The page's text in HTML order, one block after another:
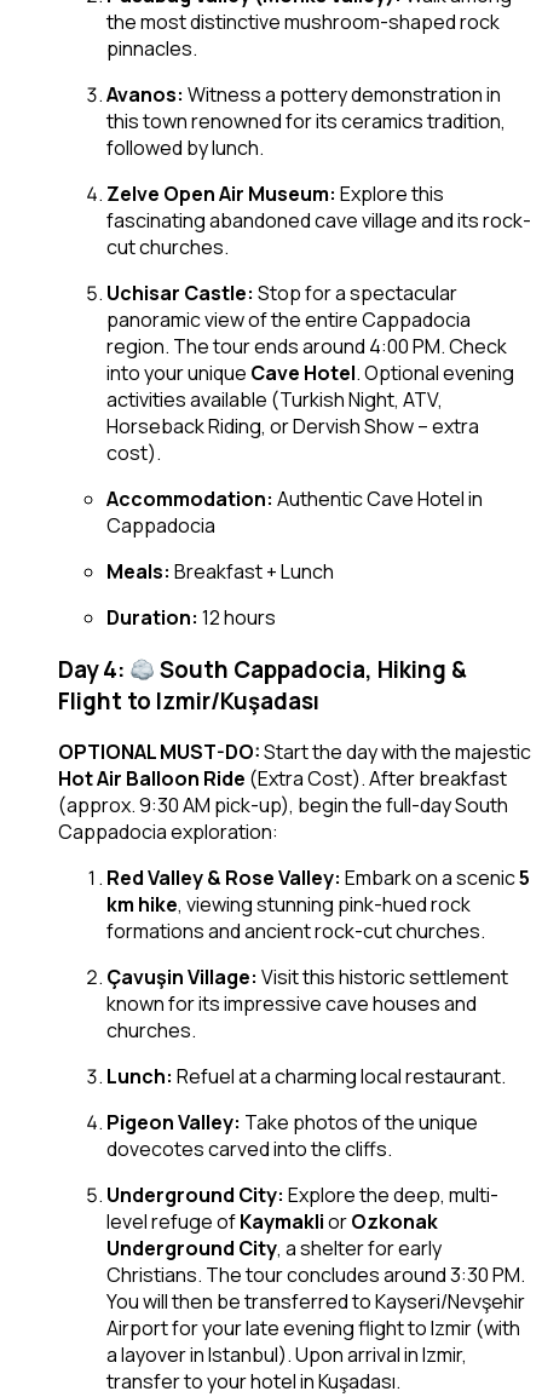
the most distinctive mushroom-shaped rock
pinnacles.
Avanos: Witness a pottery demonstration in
this town renowned for its ceramics tradition,
followed by lunch.
Zelve Open Air Museum: Explore this
fascinating abandoned cave village and its rock-
cut churches.
Uchisar Castle: Stop for a spectacular
panoramic view of the entire Cappadocia
region. The tour ends around 4:00 PM. Check
into your unique Cave Hotel. Optional evening
activities available (Turkish Night, ATV,
Horseback Riding, or Dervish Show – extra
cost).
Accommodation: Authentic Cave Hotel in
Cappadocia
Meals: Breakfast + Lunch
Duration: 12 hours
Day 4:
South Cappadocia, Hiking &
Flight to Izmir/Kuşadası
OPTIONAL MUST-DO:Start the day with the majestic
Hot Air Balloon Ride (Extra Cost). After breakfast
(approx. 9:30 AM pick-up), begin the full-day South
Cappadocia exploration:
Red Valley & Rose Valley: Embark on a scenic5
km hike, viewing stunning pink-hued rock
formations and ancient rock-cut churches.
Çavuşin Village: Visit this historic settlement
known for its impressive cave houses and
churches.
Lunch: Refuel at a charming local restaurant.
Pigeon Valley: Take photos of the unique
dovecotes carved into the cliffs.
Underground City: Explore the deep, multi-
level refuge ofKaymakliorOzkonak
Underground City, a shelter for early
Christians. The tour concludes around 3:30 PM.
You will then be transferred to Kayseri/Nevşehir
Airport for your late evening flight to Izmir (with
a layover in Istanbul). Upon arrival in Izmir,
transfer to your hotel in Kuşadası.